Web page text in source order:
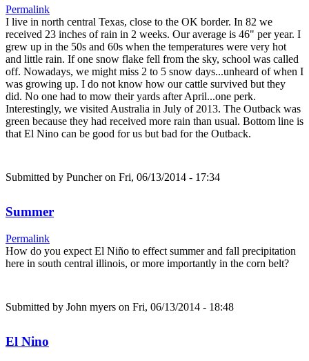
Permalink
I live in north central Texas, close to the OK border. In 82 we
received 23 inches of rain in 2 weeks. Our average is 46" per year. I
grew up in the 50s and 60s when the temperatures were very hot
and little rain. If one snow flake fell from the sky, school was called
off. Nowadays, we might miss 2 to 5 snow days...unheard of when I
was growing up. I do not know how our cattle survived but they
did. No one had to mow their yards after April...one perk.
Interestingly, we visited Australia in July of 2013. The Outback was
green because they had received more rain than usual. Bottom line is
that El Nino can be good for us but bad for the Outback.
Submitted by Puncheron Fri, 06/13/2014 - 17:34
Summer
Permalink
How do you expect El Niño to effect summer and fall precipitation
here in south central illinois, or more importantly in the corn belt?
Submitted by John myers on Fri, 06/13/2014 - 18:48
El Nino